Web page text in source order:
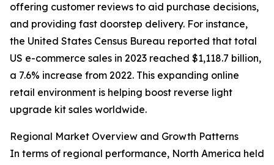
offering customer reviews to aid purchase decisions,
and providing fast doorstep delivery. For instance,
the United States Census Bureau reported that total
US e-commerce sales in 2023 reached $1,118.7 billion,
a 7.6% increase from 2022. This expanding online
retail environment is helping boost reverse light
upgrade kit sales worldwide.
Regional Market Overview and Growth Patterns
In terms of regional performance, North America held